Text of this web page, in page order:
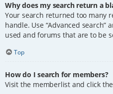
Why does my search return a
Your search returned too many
handle. Use “Advanced
used and forums that are to be
Top
How do I search for members?
Visit the memberlist and click